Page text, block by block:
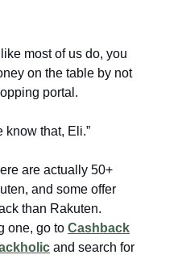
most of us do, you
on the table by not
portal.
know that, Eli.”
are actually 50+
and some offer
than Rakuten.
one, go to Cashback
and search for